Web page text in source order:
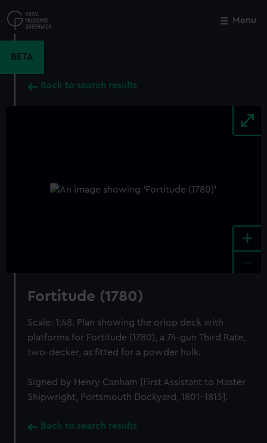
to
main
Menu
BETA
Back to search results
+
Fortitude (1780)
Scale: 1:48. Plan showing the orlop deck with
platforms for Fortitude (1780), a 74-gun Third Rate,
two-decker, as fitted for a powder hulk.
Signed by Henry Canham [First Assistant to Master
Shipwright, Portsmouth Dockyard, 1801-1813].
Back to search results
Close